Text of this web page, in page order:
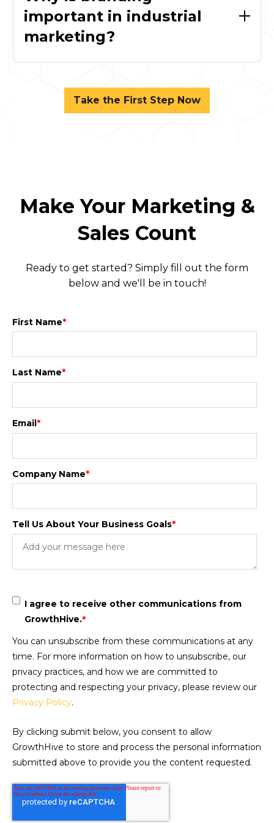
marketing efforts, while an SQL (Sales
Qualified Lead) is vetted and ready for direct
sales engagement.
important in industrial
marketing?
by reinforcing credibility throughout the
buying process.
Take the First Step Now
Make Your Marketing &
Sales Count
Ready to get started? Simply fill out the form
below and we'll be in touch!
First Name*
Last Name*
Email*
Company Name*
Tell Us About Your Business Goals*
I agree to receive other communications from
GrowthHive.*
You can unsubscribe from these communications at any
time. For more information on how to unsubscribe, our
privacy practices, and how we are committed to
protecting and respecting your privacy, please review our
Privacy Policy.
By clicking submit below, you consent to allow
GrowthHive to store and process the personal information
submitted above to provide you the content requested.